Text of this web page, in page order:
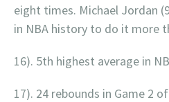
eight times. Michael Jordan
in NBA history to do it more
16). 5th highest average in
17). 24 rebounds in Game 2